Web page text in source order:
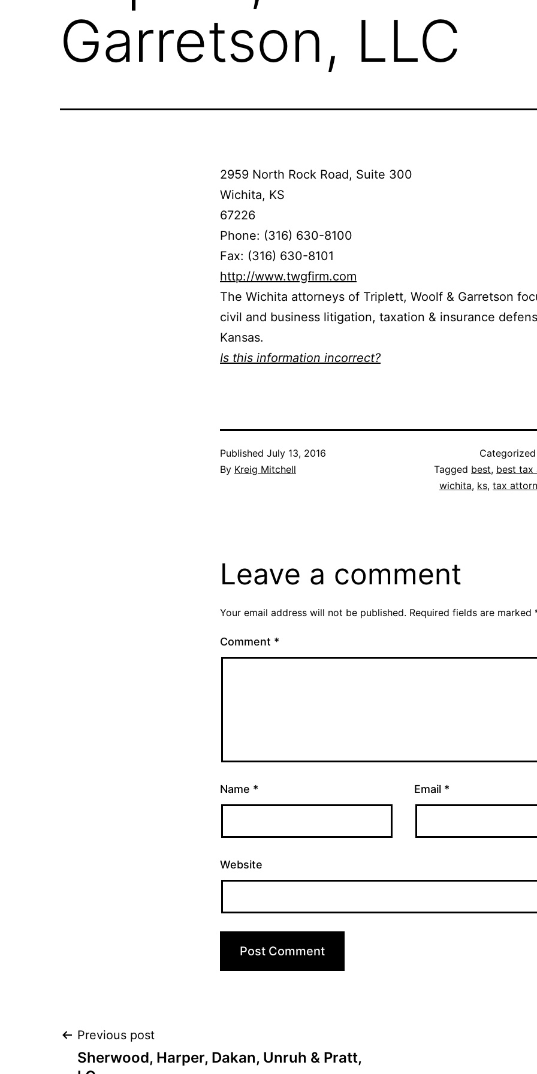
Garretson, LLC
2959 North Rock Road, Suite 300
Wichita, KS
67226
Phone: (316) 630-8100
Fax: (316) 630-8101
http://www.twgfirm.com
The Wichita attorneys of Triplett, Woolf & Garretson
civil and business litigation, taxation & insurance
Kansas.
Is this information incorrect?
Published July 13, 2016
By Kreig Mitchell
Tagged best, best tax
wichita, ks, tax
Leave a comment
Your email address will not be published. Required fields are marked
Comment *
Name * Email *
Website
Post
Previous post
Sherwood, Harper, Dakan, Unruh & Pratt,